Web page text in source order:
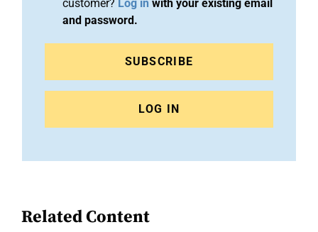
customer? Log in with your existing email
and password.
SUBSCRIBE
LOG IN
Related Content